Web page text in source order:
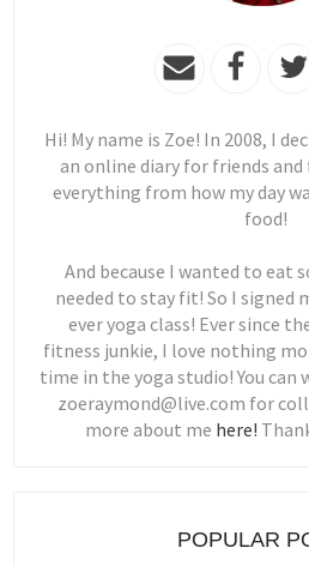
Hi! My name is Zoe! In 2008, I
an online diary for friends
everything from how my day
food!
And because I wanted to eat
needed to stay fit! So I signed
ever yoga class! Ever since
fitness junkie, I love nothing
time in the yoga studio! You
zoeraymond@live.com for
more about me here!
POPULAR